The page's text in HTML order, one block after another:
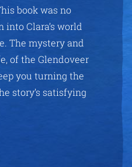
book was no
Clara’s world
The mystery and
of the Glendoveer
you turning the
story’s satisfying